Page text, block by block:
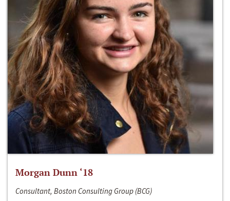
Morgan Dunn ‘18
Consultant, Boston Consulting Group (BCG)